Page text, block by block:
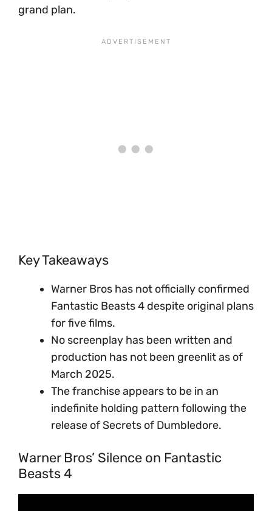
grand plan.
Key Takeaways
Warner Bros has not officially confirmed
Fantastic Beasts 4 despite original plans
for five films.
No screenplay has been written and
production has not been greenlit as of
March 2025.
The franchise appears to be in an
indefinite holding pattern following the
release of Secrets of Dumbledore.
Warner Bros’ Silence on Fantastic
Beasts 4